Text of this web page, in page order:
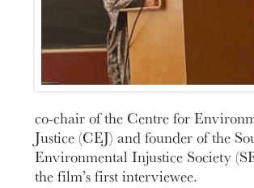
co-chair of the Centre for
Justice (CEJ) and founder of the
Environmental Injustice Society
the film’s first interviewee.